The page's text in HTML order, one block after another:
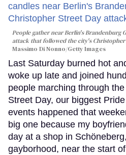
People gather near Berlin's Brandenburg
attack that followed the city's Christopher
Massimo Di Nonno/Getty Images
Last Saturday burned hot
woke up late and joined
people marching through
Street Day, our biggest
events happened that
big one because my
day at a shop in
gayborhood, near the start